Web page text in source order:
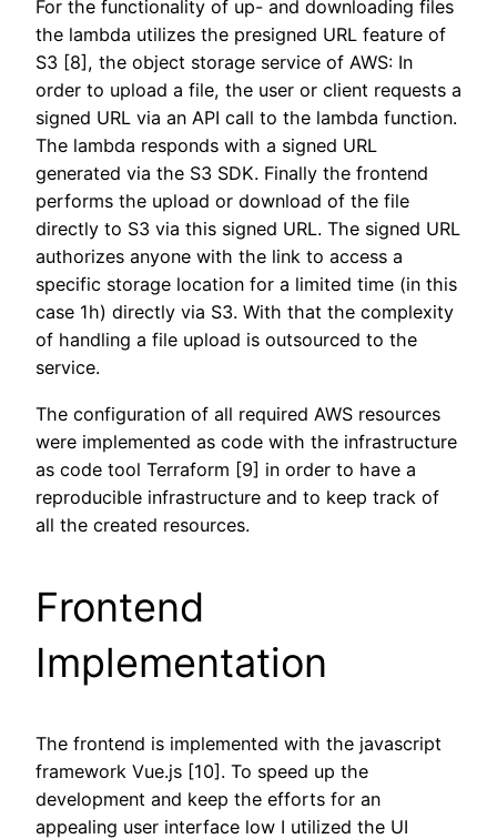
For the functionality of up- and downloading files
the lambda utilizes the presigned URL feature of
S3 [8], the object storage service of AWS: In
order to upload a file, the user or client requests a
signed URL via an API call to the lambda function.
The lambda responds with a signed URL
generated via the S3 SDK. Finally the frontend
performs the upload or download of the file
directly to S3 via this signed URL. The signed URL
authorizes anyone with the link to access a
specific storage location for a limited time (in this
case 1h) directly via S3. With that the complexity
of handling a file upload is outsourced to the
service.
The configuration of all required AWS resources
were implemented as code with the infrastructure
as code tool Terraform [9] in order to have a
reproducible infrastructure and to keep track of
all the created resources.
Frontend
Implementation
The frontend is implemented with the javascript
framework Vue.js [10]. To speed up the
development and keep the efforts for an
appealing user interface low I utilized the UI